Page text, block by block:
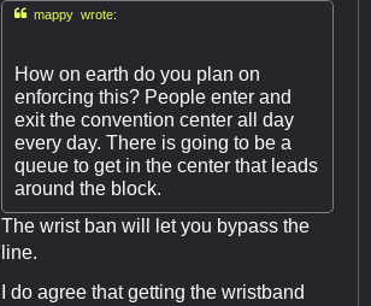
mappy wrote:
How on earth do you plan on
enforcing this? People enter and
exit the convention center all day
every day. There is going to be a
queue to get in the center that leads
around the block.
The wrist ban will let you bypass the
line.
I do agree that getting the wristband